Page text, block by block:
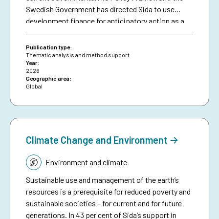
Swedish Government has directed Sida to use
development finance for anticipatory action as a
means of making climate aid more effective. The
brief serves as a resource for Sida staff, bringing
together collective experiences in development-
funded early warning and anticipatory action to
date, and aims to inspire future investments in
protecting people against preventable disasters. It
Publication type:
Thematic analysis and method support
Year:
2026
Geographic area:
Global
Climate Change and Environment
Topic:Environment and climate
Sustainable use and management of the earth’s
resources is a prerequisite for reduced poverty and
sustainable societies – for current and for future
generations. In 43 per cent of Sida’s support in